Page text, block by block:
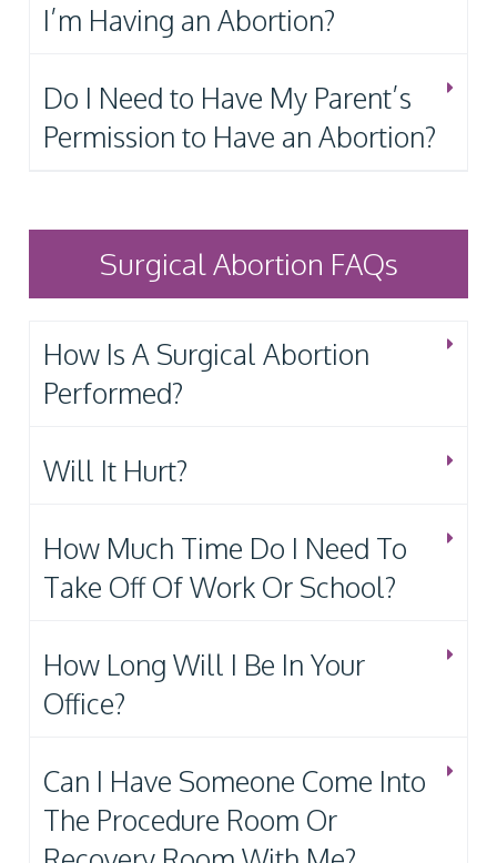
I’m Having an Abortion?
Do I Need to Have My Parent’s
Permission to Have an Abortion?
Surgical Abortion FAQs
How Is A Surgical Abortion
Performed?
Will It Hurt?
How Much Time Do I Need To
Take Off Of Work Or School?
How Long Will I Be In Your
Office?
Can I Have Someone Come Into
The Procedure Room Or